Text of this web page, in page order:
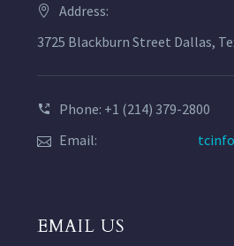
Address:
3725 Blackburn Street Dallas,
Phone: +1 (214) 379-2800
Email:
EMAIL US